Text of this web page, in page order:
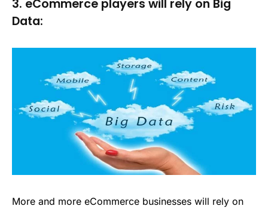
3. eCommerce players will rely on Big
Data:
More and more eCommerce businesses will rely on